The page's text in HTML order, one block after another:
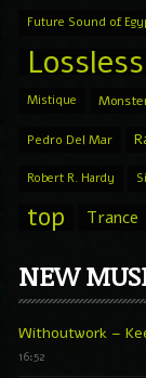
Future Sound of
Lossless
Mistique
Pedro Del Mar
Robert R. Hardy
top Trance
NEW
Withoutwork –
16:52